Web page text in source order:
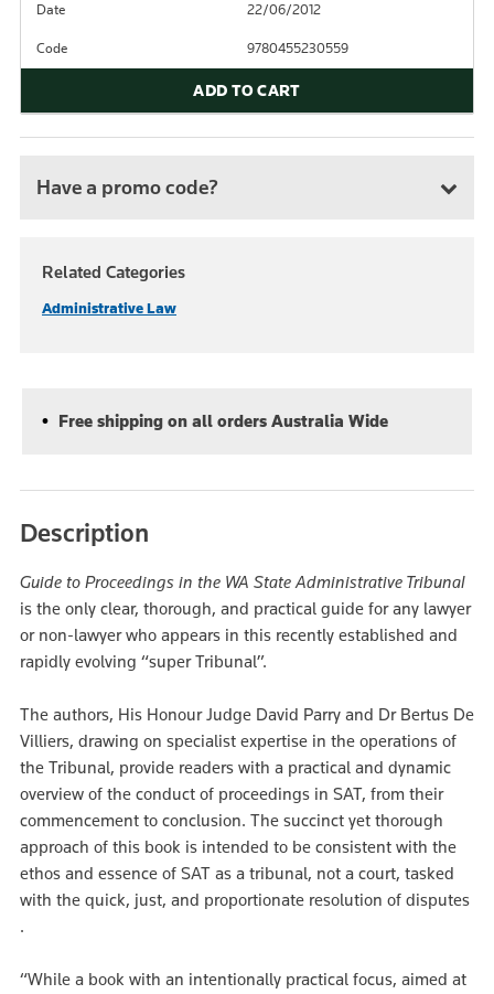
Date 22/06/2012
Code 9780455230559
ADD TO CART
Have a promo code?
Related Categories
Administrative Law
Free shipping on all orders Australia Wide
Description
Guide to Proceedings in the WA State Administrative Tribunal
is the only clear, thorough, and practical guide for any lawyer
or non-lawyer who appears in this recently established and
rapidly evolving “super Tribunal”.
The authors, His Honour Judge David Parry and Dr Bertus De
Villiers, drawing on specialist expertise in the operations of
the Tribunal, provide readers with a practical and dynamic
overview of the conduct of proceedings in SAT, from their
commencement to conclusion. The succinct yet thorough
approach of this book is intended to be consistent with the
ethos and essence of SAT as a tribunal, not a court, tasked
with the quick, just, and proportionate resolution of disputes
.
“While a book with an intentionally practical focus, aimed at